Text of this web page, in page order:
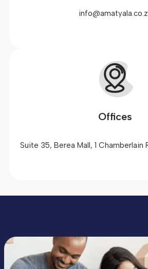
Offices
Suite 35, Berea Mall, 1 Chamberlain